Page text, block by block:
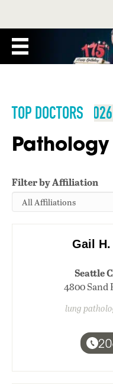
TOP DOCTORS 2026
Pathology
Filter by Affiliation
Gail
Seattle
4800 Sand
lung